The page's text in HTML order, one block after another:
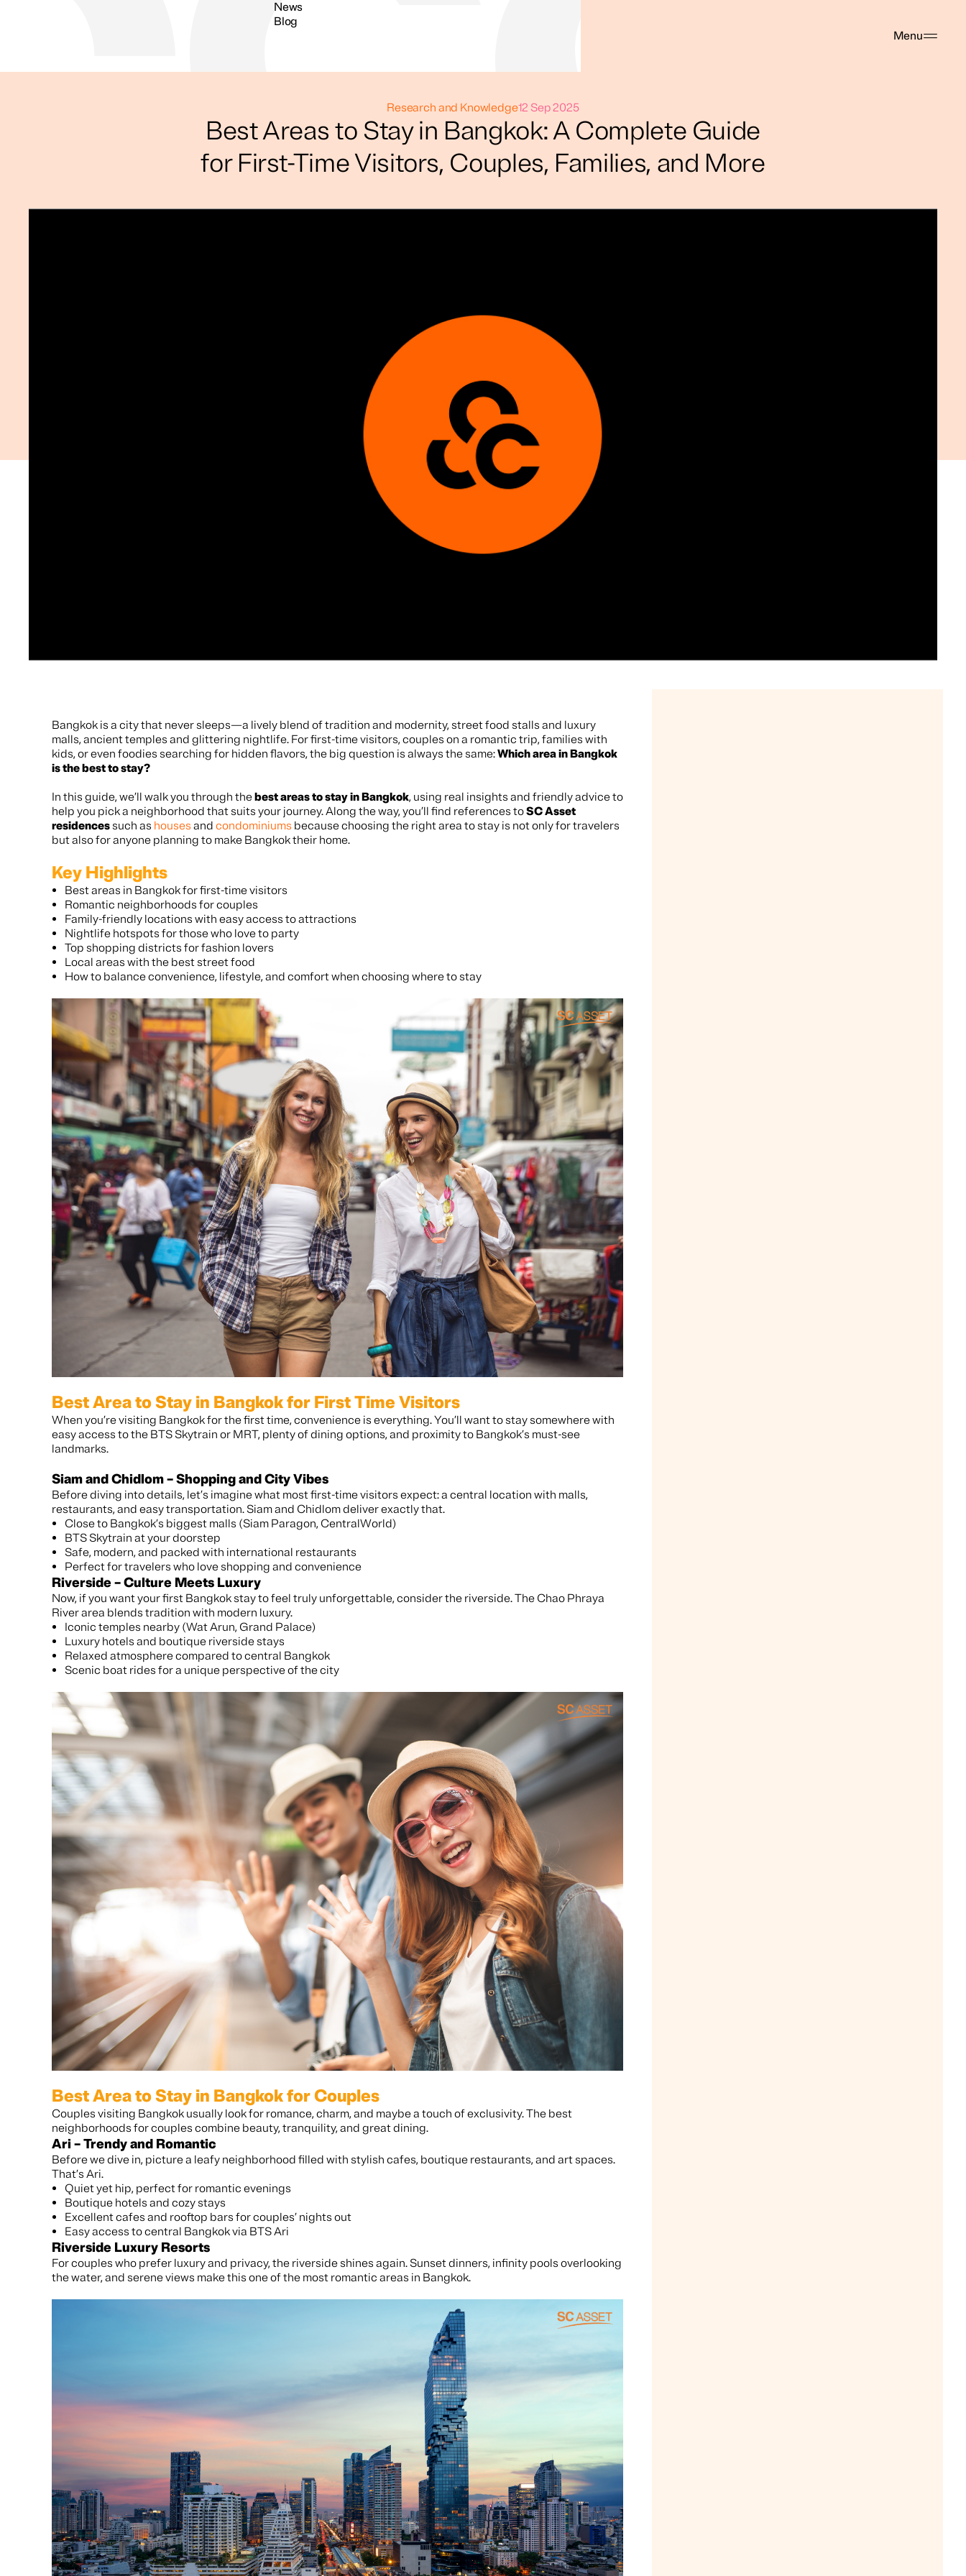
Menu
News
Blog
Research and Knowledge12 Sep 2025
Best Areas to Stay in Bangkok: A Complete Guide
for First-Time Visitors, Couples, Families, and More
Bangkok is a city that never sleeps—a lively blend of tradition and modernity, street food stalls and luxury
malls, ancient temples and glittering nightlife. For first-time visitors, couples on a romantic trip, families with
kids, or even foodies searching for hidden flavors, the big question is always the same:Which area in Bangkok
is the best to stay?
In this guide, we’ll walk you through thebest areas to stay in Bangkok, using real insights and friendly advice to
help you pick a neighborhood that suits your journey. Along the way, you’ll find references toSC Asset
residencessuch as houses and condominiums because choosing the right area to stay is not only for travelers
but also for anyone planning to make Bangkok their home.
Key Highlights
Best areas in Bangkok for first-time visitors
Romantic neighborhoods for couples
Family-friendly locations with easy access to attractions
Nightlife hotspots for those who love to party
Top shopping districts for fashion lovers
Local areas with the best street food
How to balance convenience, lifestyle, and comfort when choosing where to stay
Best Area to Stay in Bangkok for First Time Visitors
When you’re visiting Bangkok for the first time, convenience is everything. You’ll want to stay somewhere with
easy access to the BTS Skytrain or MRT, plenty of dining options, and proximity to Bangkok’s must-see
landmarks.
Siam and Chidlom – Shopping and City Vibes
Before diving into details, let’s imagine what most first-time visitors expect: a central location with malls,
restaurants, and easy transportation. Siam and Chidlom deliver exactly that.
Close to Bangkok’s biggest malls (Siam Paragon, CentralWorld)
BTS Skytrain at your doorstep
Safe, modern, and packed with international restaurants
Perfect for travelers who love shopping and convenience
Riverside – Culture Meets Luxury
Now, if you want your first Bangkok stay to feel truly unforgettable, consider the riverside. The Chao Phraya
River area blends tradition with modern luxury.
Iconic temples nearby (Wat Arun, Grand Palace)
Luxury hotels and boutique riverside stays
Relaxed atmosphere compared to central Bangkok
Scenic boat rides for a unique perspective of the city
Best Area to Stay in Bangkok for Couples
Couples visiting Bangkok usually look for romance, charm, and maybe a touch of exclusivity. The best
neighborhoods for couples combine beauty, tranquility, and great dining.
Ari – Trendy and Romantic
Before we dive in, picture a leafy neighborhood filled with stylish cafes, boutique restaurants, and art spaces.
That’s Ari.
Quiet yet hip, perfect for romantic evenings
Boutique hotels and cozy stays
Excellent cafes and rooftop bars for couples’ nights out
Easy access to central Bangkok via BTS Ari
Riverside Luxury Resorts
For couples who prefer luxury and privacy, the riverside shines again. Sunset dinners, infinity pools overlooking
the water, and serene views make this one of the most romantic areas in Bangkok.